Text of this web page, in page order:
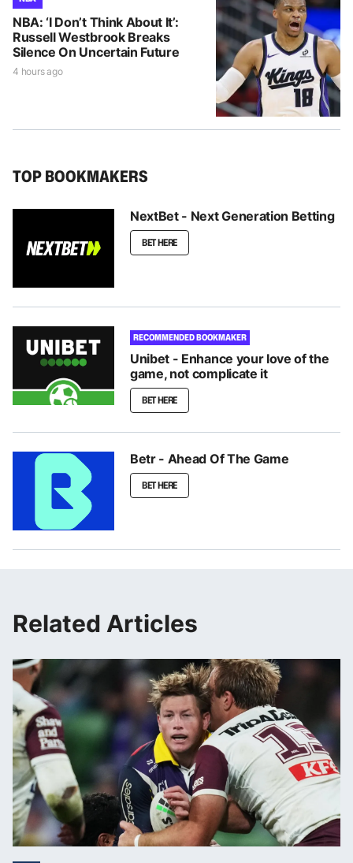
NBA: ‘I Don’t Think About It’:
Russell Westbrook Breaks
Silence On Uncertain Future
4 hours ago
TOP BOOKMAKERS
NextBet - Next Generation Betting
BET HERE
RECOMMENDED BOOKMAKER
Unibet - Enhance your love of the
game, not complicate it
BET HERE
Betr - Ahead Of The Game
BET HERE
Related Articles